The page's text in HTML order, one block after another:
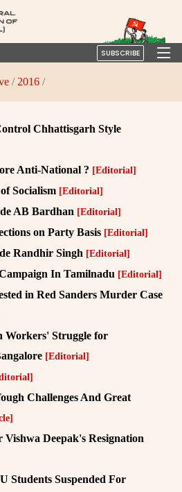
SUBSCRIBE
/ 2016 /
Chhattisgarh Style
Anti-National ? [Editorial]
Socialism [Editorial]
AB Bardhan [Editorial]
on Party Basis [Editorial]
Randhir Singh [Editorial]
In Tamilnadu [Editorial]
in Red Sanders Murder Case
Workers' Struggle for
[Editorial]
Challenges And Great
Vishwa Deepak's Resignation
Students Suspended For